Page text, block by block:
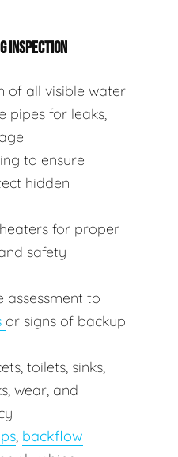
INSPECTION
of all visible water
pipes for leaks,
to ensure
hidden
for proper
safety
assessment to
or signs of backup
toilets, sinks,
wear, and
, backflow